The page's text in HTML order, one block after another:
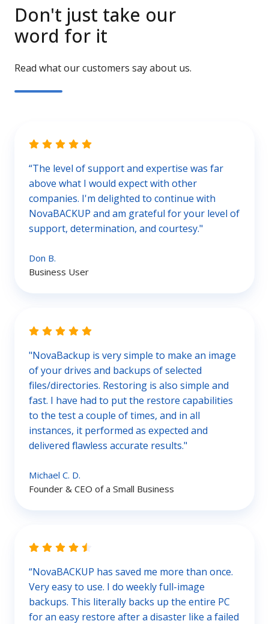
Don't just take our
word for it
Read what our customers say about us.
“The level of support and expertise was far
above what I would expect with other
companies. I'm delighted to continue with
NovaBACKUP and am grateful for your level of
support, determination, and courtesy."
Don B.
Business User
"NovaBackup is very simple to make an image
of your drives and backups of selected
files/directories. Restoring is also simple and
fast. I have had to put the restore capabilities
to the test a couple of times, and in all
instances, it performed as expected and
delivered flawless accurate results."
Michael C. D.
Founder & CEO of a Small Business
“NovaBACKUP has saved me more than once.
Very easy to use. I do weekly full-image
backups. This literally backs up the entire PC
for an easy restore after a disaster like a failed